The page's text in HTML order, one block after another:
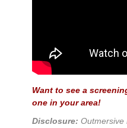
Want to see a
one in your area!
Disclosure: Outmersive